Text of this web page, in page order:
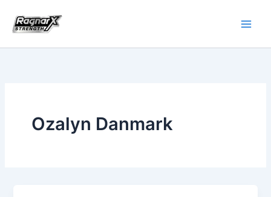
content
Ozalyn Danmark